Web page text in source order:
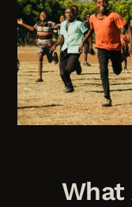
What